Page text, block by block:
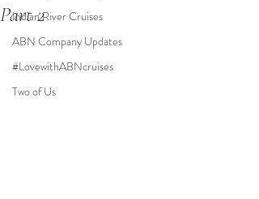
Indian River Cruises
ABN Company Updates
#LovewithABNcruises
Two of Us
Part 2